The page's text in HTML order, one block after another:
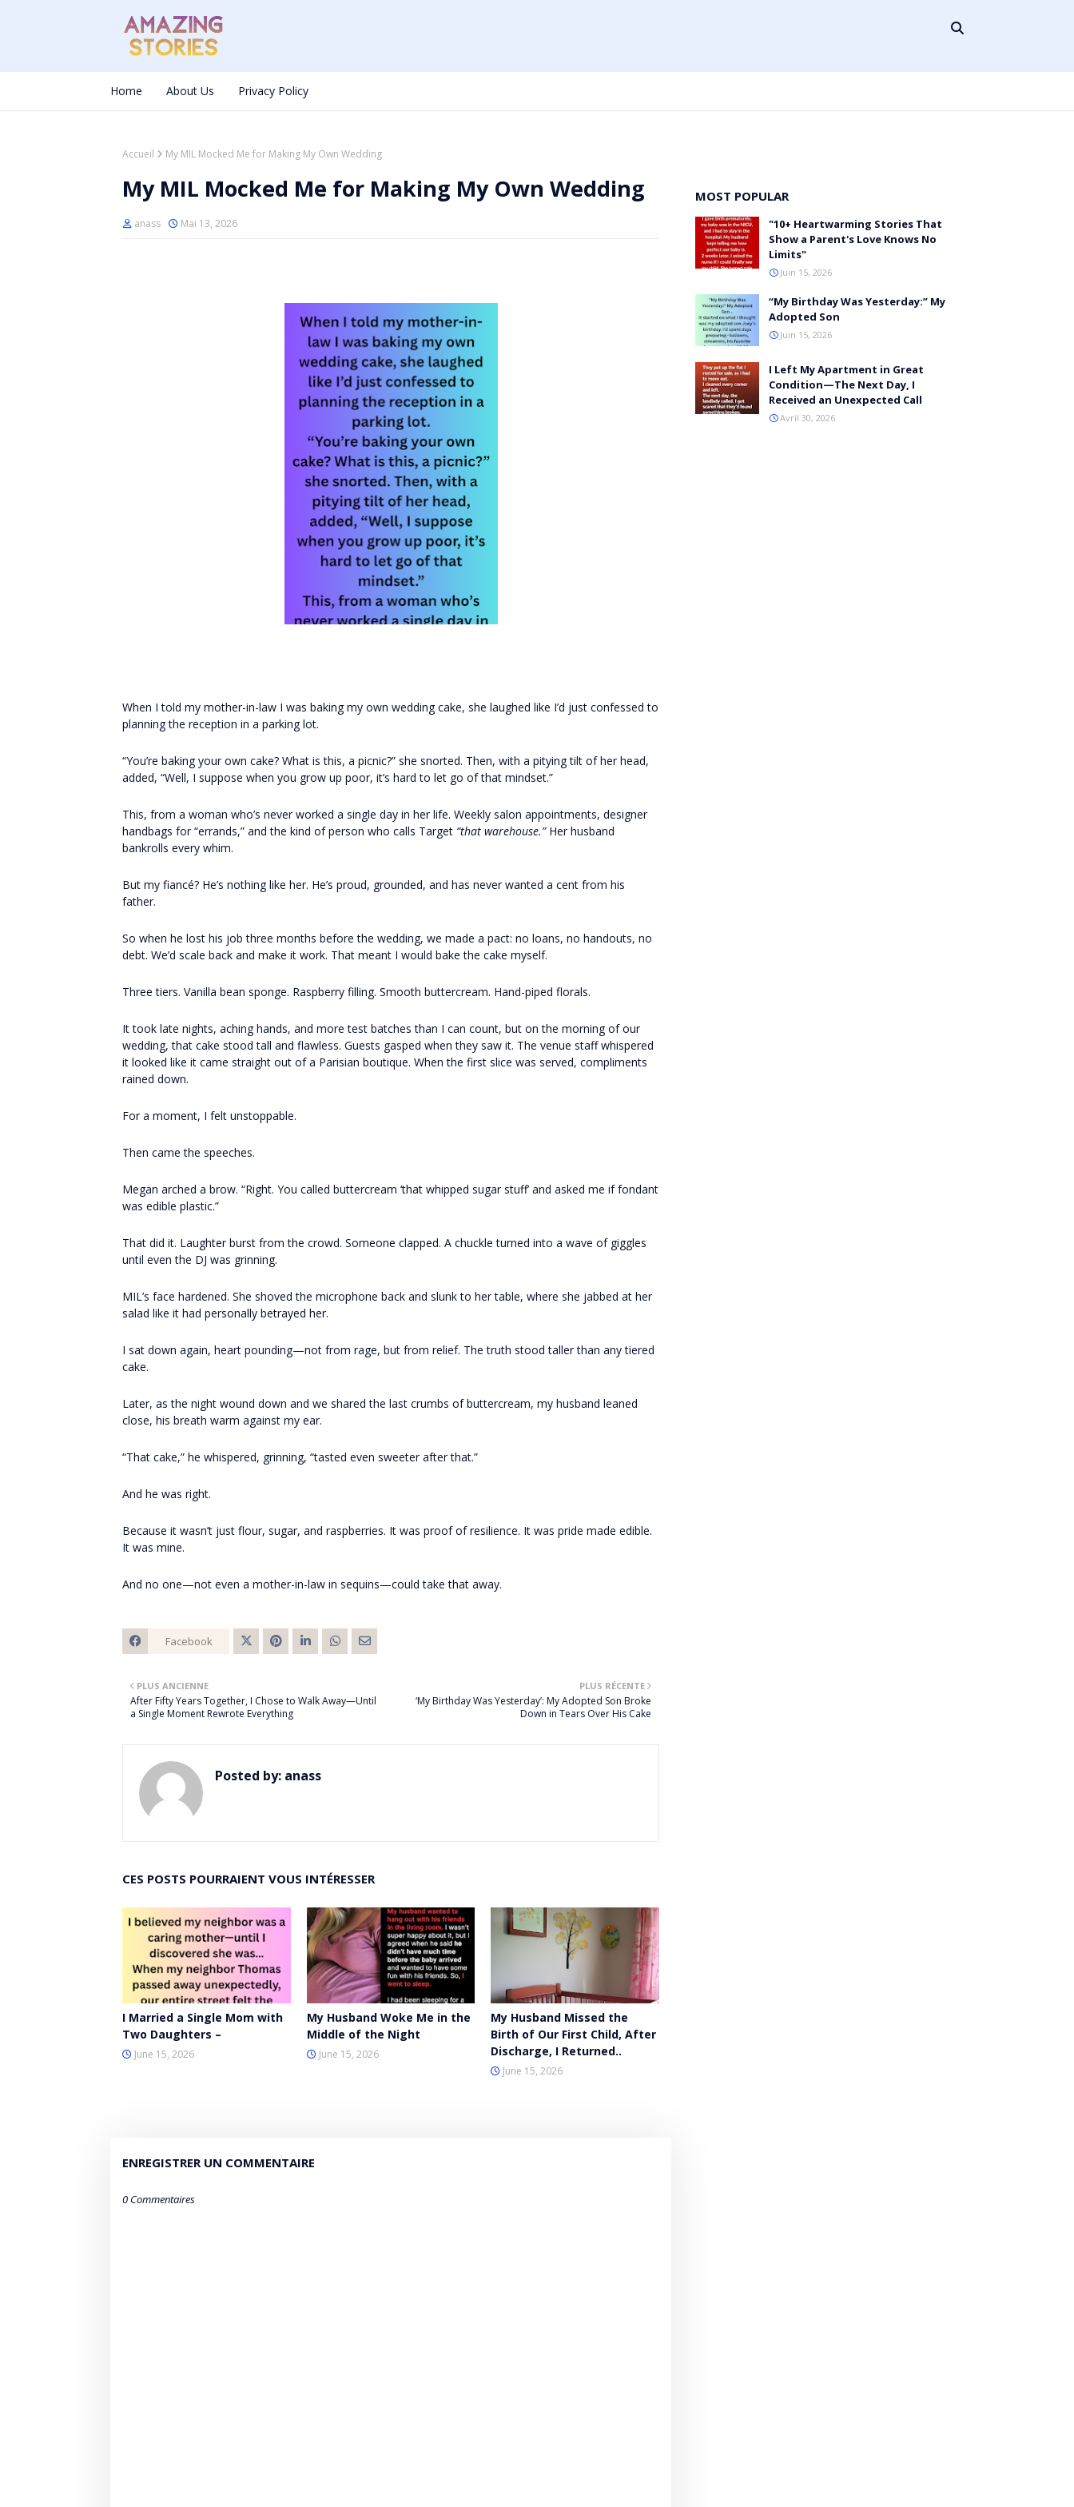
Home About Us Privacy Policy
Accueil My MIL Mocked Me for Making My Own Wedding
My MIL Mocked Me for Making My Own Wedding
anass Mai 13, 2026
When I told my mother-in-law I was baking my own wedding cake, she laughed like I’d just confessed to
planning the reception in a parking lot.
“You’re baking your own cake? What is this, a picnic?” she snorted. Then, with a pitying tilt of her head,
added, “Well, I suppose when you grow up poor, it’s hard to let go of that mindset.”
This, from a woman who’s never worked a single day in her life. Weekly salon appointments, designer
handbags for “errands,” and the kind of person who calls Target “that warehouse.”Her husband
bankrolls every whim.
But my fiancé? He’s nothing like her. He’s proud, grounded, and has never wanted a cent from his
father.
So when he lost his job three months before the wedding, we made a pact: no loans, no handouts, no
debt. We’d scale back and make it work. That meant I would bake the cake myself.
Three tiers. Vanilla bean sponge. Raspberry filling. Smooth buttercream. Hand-piped florals.
It took late nights, aching hands, and more test batches than I can count, but on the morning of our
wedding, that cake stood tall and flawless. Guests gasped when they saw it. The venue staff whispered
it looked like it came straight out of a Parisian boutique. When the first slice was served, compliments
rained down.
For a moment, I felt unstoppable.
Then came the speeches.
Megan arched a brow. “Right. You called buttercream ‘that whipped sugar stuff’ and asked me if fondant
was edible plastic.”
That did it. Laughter burst from the crowd. Someone clapped. A chuckle turned into a wave of giggles
until even the DJ was grinning.
MIL’s face hardened. She shoved the microphone back and slunk to her table, where she jabbed at her
salad like it had personally betrayed her.
I sat down again, heart pounding—not from rage, but from relief. The truth stood taller than any tiered
cake.
Later, as the night wound down and we shared the last crumbs of buttercream, my husband leaned
close, his breath warm against my ear.
“That cake,” he whispered, grinning, “tasted even sweeter after that.”
And he was right.
Because it wasn’t just flour, sugar, and raspberries. It was proof of resilience. It was pride made edible.
It was mine.
And no one—not even a mother-in-law in sequins—could take that away.
Facebook
PLUS RÉCENTE
‘My Birthday Was Yesterday’: My Adopted Son Broke
Down in Tears Over His Cake
PLUS ANCIENNE
After Fifty Years Together, I Chose to Walk Away—Until
a Single Moment Rewrote Everything
Posted by: anass
CES POSTS POURRAIENT VOUS INTÉRESSER
I Married a Single Mom with
Two Daughters –
June 15, 2026
My Husband Woke Me in the
Middle of the Night
June 15, 2026
My Husband Missed the
Birth of Our First Child, After
Discharge, I Returned..
June 15, 2026
ENREGISTRER UN COMMENTAIRE
0 Commentaires
MOST POPULAR
"10+ Heartwarming Stories That
Show a Parent's Love Knows No
Limits"
Juin 15, 2026
“My Birthday Was Yesterday:” My
Adopted Son
Juin 15, 2026
I Left My Apartment in Great
Condition—The Next Day, I
Received an Unexpected Call
Avril 30, 2026